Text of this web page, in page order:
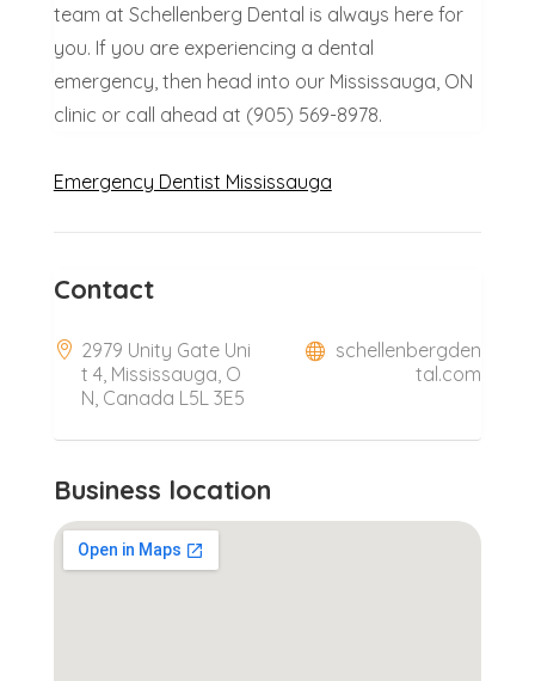
team at Schellenberg Dental is always here for
you. If you are experiencing a dental
emergency, then head into our Mississauga, ON
clinic or call ahead at (905) 569-8978.
Emergency Dentist Mississauga
Contact
2979 Unity Gate Uni
t 4, Mississauga, O
N, Canada L5L 3E5
schellenbergden
tal.com
Business location